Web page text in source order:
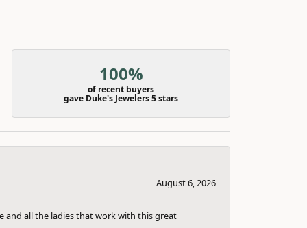
100%
of recent buyers
gave Duke's Jewelers 5 stars
August 6, 2026
and all the ladies that work with this great